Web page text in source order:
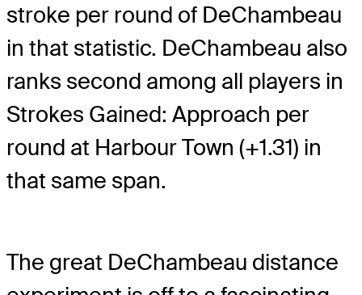
stroke per round of DeChambeau
in that statistic. DeChambeau also
ranks second among all players in
Strokes Gained: Approach per
round at Harbour Town (+1.31) in
that same span.
The great DeChambeau distance